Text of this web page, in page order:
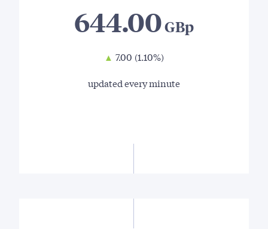
644.00
▲ 7.00 (1.10%)
updated every minute